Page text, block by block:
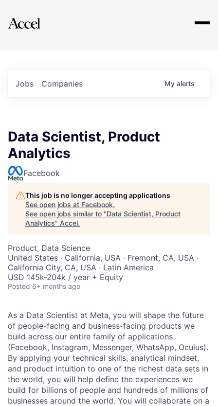
Explore
Jobs Companies My alerts
Data Scientist, Product
Analytics
Facebook
This job is no longer accepting applications
See open jobs at Facebook.
See open jobs similar to "Data Scientist, Product
Analytics" Accel.
Product, Data Science
United States · California, USA · Fremont, CA, USA ·
California City, CA, USA · Latin America
USD 145k-204k / year + Equity
Posted 6+ months ago
As a Data Scientist at Meta, you will shape the future
of people-facing and business-facing products we
build across our entire family of applications
(Facebook, Instagram, Messenger, WhatsApp, Oculus).
By applying your technical skills, analytical mindset,
and product intuition to one of the richest data sets in
the world, you will help define the experiences we
build for billions of people and hundreds of millions of
businesses around the world. You will collaborate on a